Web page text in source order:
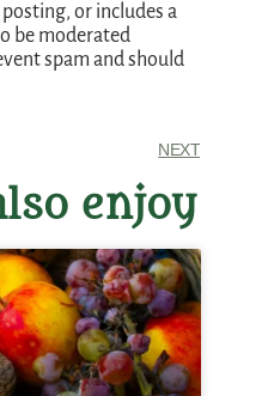
or includes a
be moderated
spam and should
NEXT
enjoy